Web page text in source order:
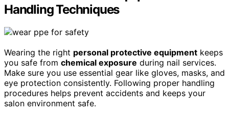
Handling Techniques
Wearing the right personal protective equipment keeps
you safe from chemical exposure during nail services.
Make sure you use essential gear like gloves, masks, and
eye protection consistently. Following proper handling
procedures helps prevent accidents and keeps your
salon environment safe.